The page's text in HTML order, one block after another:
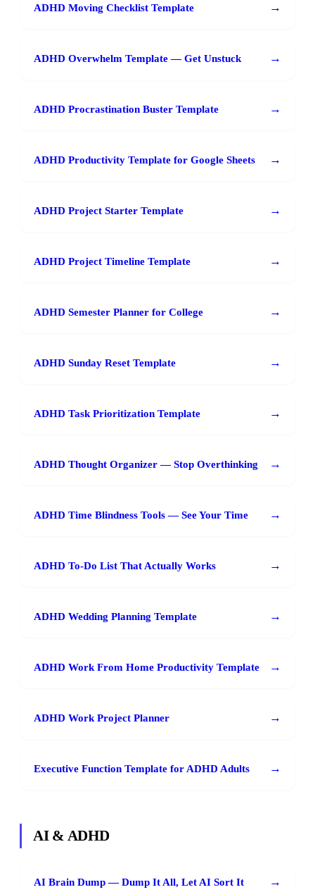
ADHD Moving Checklist Template →
ADHD Overwhelm Template — Get Unstuck →
ADHD Procrastination Buster Template →
ADHD Productivity Template for Google Sheets →
ADHD Project Starter Template →
ADHD Project Timeline Template →
ADHD Semester Planner for College →
ADHD Sunday Reset Template →
ADHD Task Prioritization Template →
ADHD Thought Organizer — Stop Overthinking →
ADHD Time Blindness Tools — See Your Time →
ADHD To-Do List That Actually Works →
ADHD Wedding Planning Template →
ADHD Work From Home Productivity Template →
ADHD Work Project Planner →
Executive Function Template for ADHD Adults →
AI & ADHD
AI Brain Dump — Dump It All, Let AI Sort It →